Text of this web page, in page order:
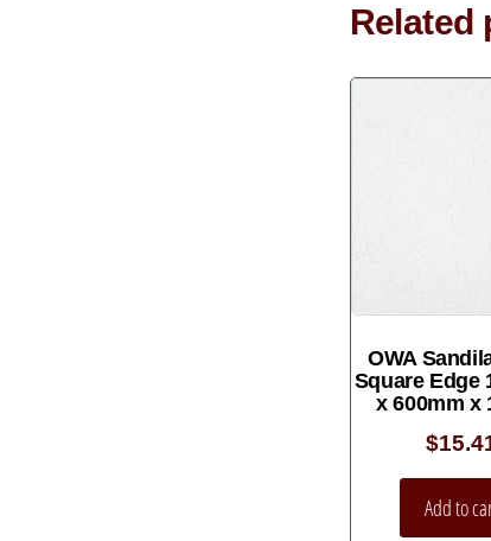
Related
OWA
Square Edge
x 600mm x
$
Add to